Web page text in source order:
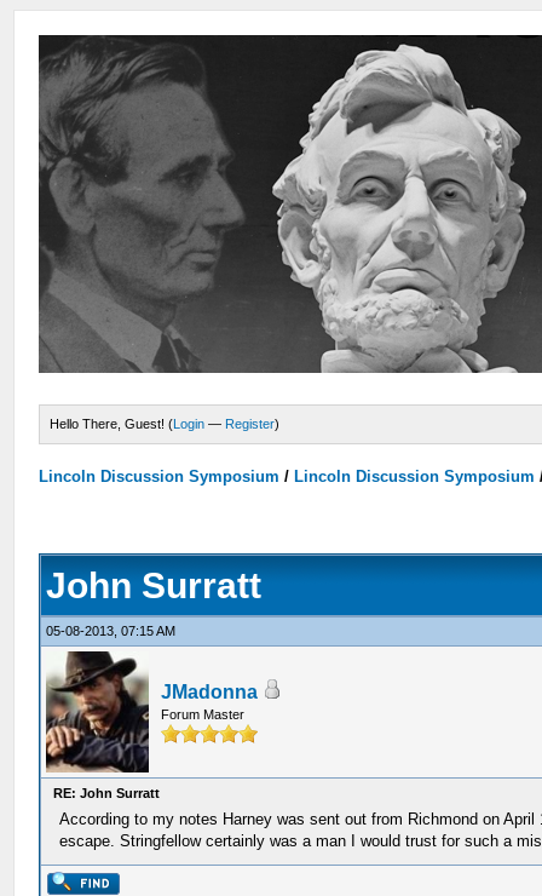
Hello There, Guest! (Login — Register)
Lincoln Discussion Symposium / Lincoln Discussion Symposium
John Surratt
05-08-2013, 07:15 AM
JMadonna
Forum Master
RE: John Surratt
According to my notes Harney was sent out from Richmond on
escape. Stringfellow certainly was a man I would trust for such a